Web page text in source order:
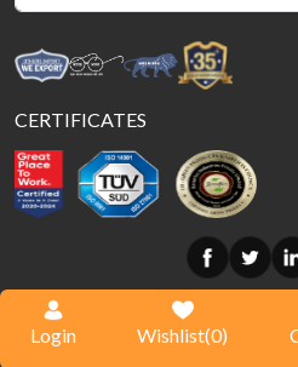
CERTIFICATES
2026 Bharat
Login Wishlist(0)